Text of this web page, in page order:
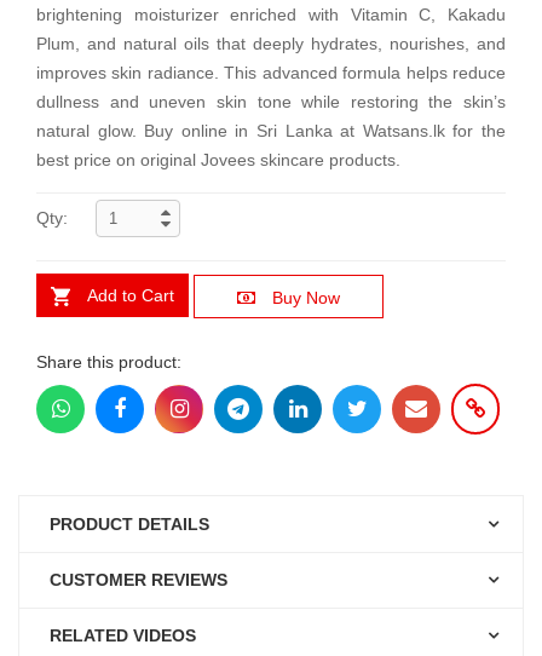
brightening moisturizer enriched with Vitamin C, Kakadu
Plum, and natural oils that deeply hydrates, nourishes, and
improves skin radiance. This advanced formula helps reduce
dullness and uneven skin tone while restoring the skin’s
natural glow. Buy online in Sri Lanka at Watsans.lk for the
best price on original Jovees skincare products.
Qty:
Add to Cart Buy Now
Share this product:
PRODUCT DETAILS
CUSTOMER REVIEWS
RELATED VIDEOS